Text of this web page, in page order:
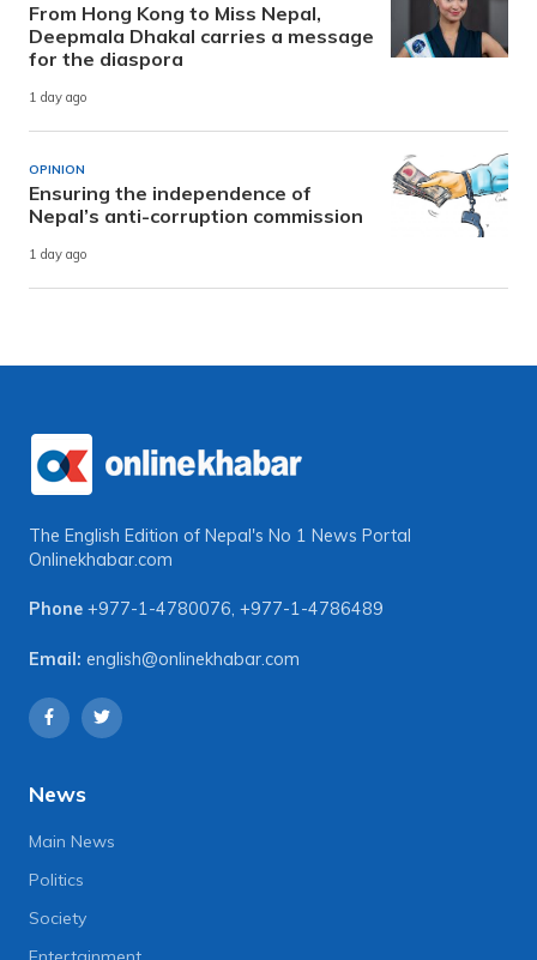
From Hong Kong to Miss Nepal,
Deepmala Dhakal carries a message
for the diaspora
1 day ago
OPINION
Ensuring the independence of
Nepal’s anti-corruption commission
1 day ago
The English Edition of Nepal's No 1 News Portal
Onlinekhabar.com
Phone +977-1-4780076, +977-1-4786489
Email: english@onlinekhabar.com
News
Main News
Politics
Society